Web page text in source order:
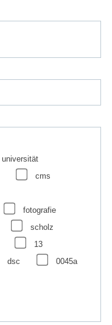
universität
cms
fotografie
scholz
13
dsc
0045a